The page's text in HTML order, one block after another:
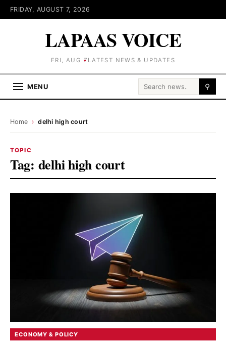
FRIDAY, AUGUST 7, 2026
LAPAAS VOICE
FRI, AUG 7 LATEST NEWS & UPDATES
MENU Search for: ⚲
Home › delhi high court
TOPIC
Tag: delhi high court
ECONOMY & POLICY